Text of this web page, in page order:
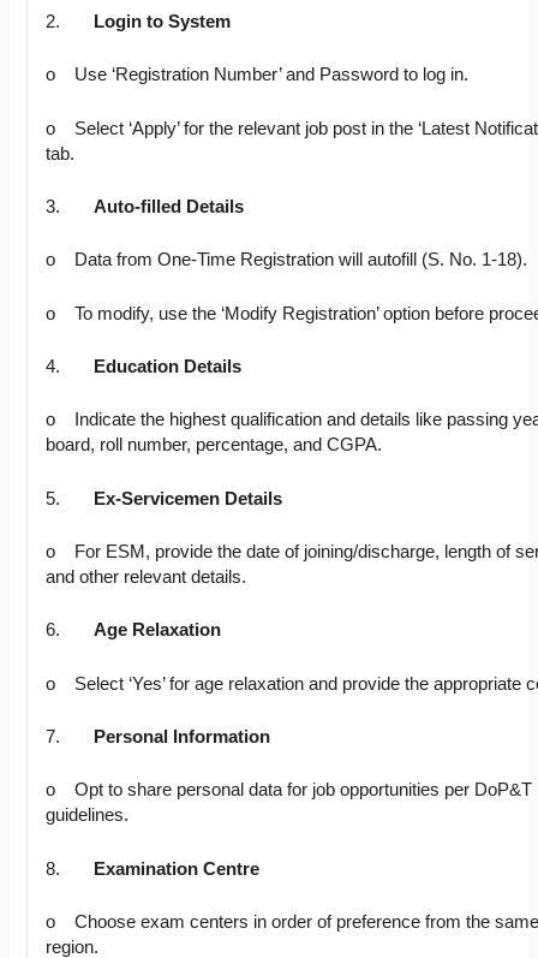
2. Login to System
o Use ‘Registration Number’ and Password to log in.
o Select ‘Apply’ for the relevant job post in the ‘Latest
tab.
3.Auto-filled Details
o Data from One-Time Registration will autofill (S. No. 1-18).
o To modify, use the ‘Modify Registration’ option before
4. Education Details
o Indicate the highest qualification and details like passing
board, roll number, percentage, and CGPA.
5. Ex-Servicemen Details
o For ESM, provide the date of joining/discharge, length of
and other relevant details.
6.Age Relaxation
o Select ‘Yes’ for age relaxation and provide the appropriate
7. Personal Information
o Opt to share personal data for job opportunities per DoP&T
guidelines.
8. Examination Centre
o Choose exam centers in order of preference from the
region.